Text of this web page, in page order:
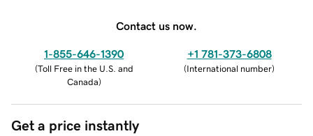
Contact us now.
1-855-646-1390
(Toll Free in the U.S. and
Canada)
+1 781-373-6808
(International number)
Get a price instantly